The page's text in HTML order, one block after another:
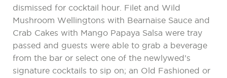
dismissed for cocktail hour. Filet and Wild
Mushroom Wellingtons with Bearnaise Sauce and
Crab Cakes with Mango Papaya Salsa were tray
passed and guests were able to grab a beverage
from the bar or select one of the newlywed’s
signature cocktails to sip on; an Old Fashioned or